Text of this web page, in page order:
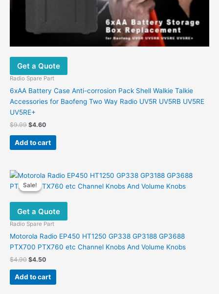
Get a Quote
Radio Spare Part
6xAA Battery Case Anti-corrosion Pack Shell Walkie Talkie
Accessories for Baofeng Two Way Radio UV5R UV5RB UV5RE
UV5RE+
$9.99 Original
was:
$9.99.
$4.60Current
is:
$4.60.
Add to cart
Sale!
Sale!
Get a Quote
Radio Spare Part
Motorola Radio EP450 HT1250 GP338 GP3188 GP3688
PTX700 PTX760 etc Channel Knobs And Volume Knobs
$4.90 Original
was:
$4.90.
$4.50Current
is:
$4.50.
Add to cart